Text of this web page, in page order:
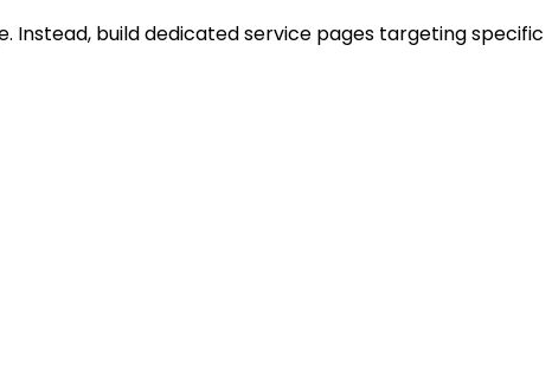
Instead, build dedicated service pages targeting specific